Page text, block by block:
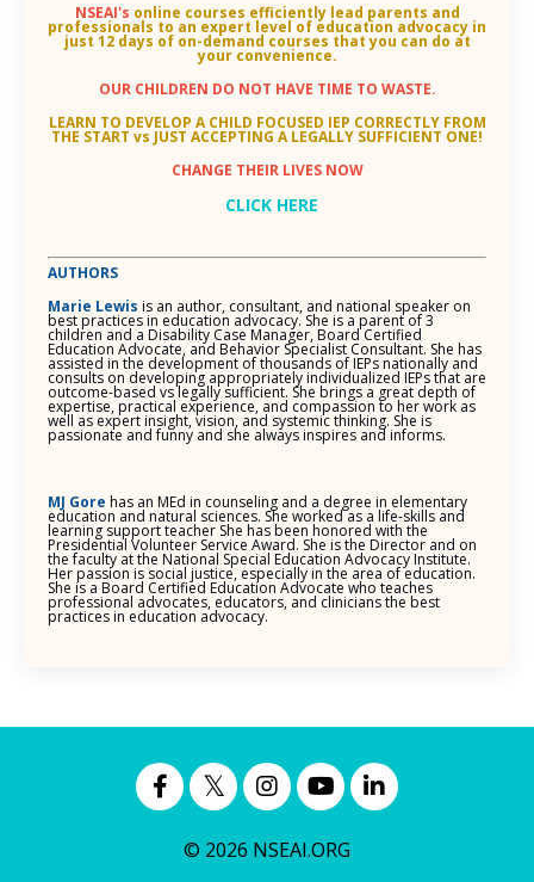
NSEAI's online courses efficiently lead parents and
professionals to an expert level of education advocacy in
just 12 days of on-demand courses that you can do at
your convenience.
OUR CHILDREN DO NOT HAVE TIME TO WASTE.
LEARN TO DEVELOP A CHILD FOCUSED IEP CORRECTLY FROM
THE START vs JUST ACCEPTING A LEGALLY SUFFICIENT ONE!
CHANGE THEIR LIVES NOW
CLICK HERE
AUTHORS
Marie Lewis is an author, consultant, and national speaker on
best practices in education advocacy. She is a parent of 3
children and a Disability Case Manager, Board Certified
Education Advocate, and Behavior Specialist Consultant. She has
assisted in the development of thousands of IEPs nationally and
consults on developing appropriately individualized IEPs that are
outcome-based vs legally sufficient. She brings a great depth of
expertise, practical experience, and compassion to her work as
well as expert insight, vision, and systemic thinking. She is
passionate and funny and she always inspires and informs.
MJ Gore has an MEd in counseling and a degree in elementary
education and natural sciences. She worked as a life-skills and
learning support teacher She has been honored with the
Presidential Volunteer Service Award. She is the Director and on
the faculty at the National Special Education Advocacy Institute.
Her passion is social justice, especially in the area of education.
She is a Board Certified Education Advocate who teaches
professional advocates, educators, and clinicians the best
practices in education advocacy.
© 2026 NSEAI.ORG